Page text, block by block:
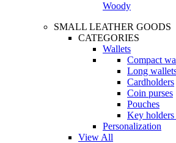
Woody
SMALL LEATHER GOODS
CATEGORIES
Wallets
Compact
Long
Cardholders
Coin purses
Pouches
Key
Personalization
View All